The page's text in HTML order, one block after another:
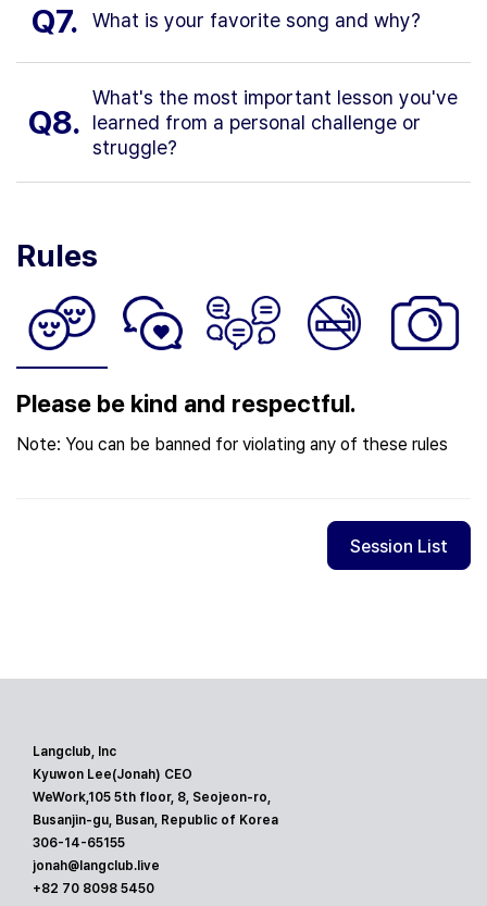
Q7. What is your favorite song and why?
Q8.
What's the most important lesson you've
learned from a personal challenge or
struggle?
Rules
Please be kind and respectful.
Note: You can be banned for violating any of these rules
Session List
Langclub, Inc
Kyuwon Lee(Jonah) CEO
WeWork,105 5th floor, 8, Seojeon-ro,
Busanjin-gu, Busan, Republic of Korea
306-14-65155
jonah@langclub.live
+82 70 8098 5450